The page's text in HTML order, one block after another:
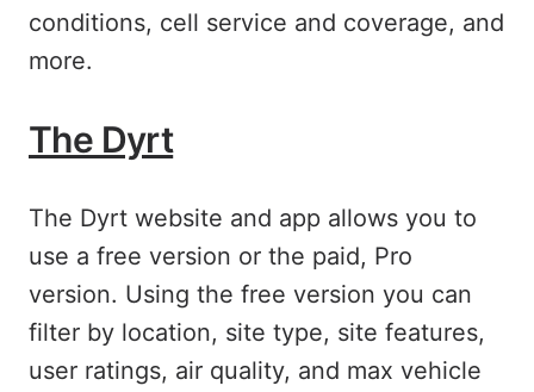
conditions, cell service and coverage, and
more.
The Dyrt
The Dyrt website and app allows you to
use a free version or the paid, Pro
version. Using the free version you can
filter by location, site type, site features,
user ratings, air quality, and max vehicle